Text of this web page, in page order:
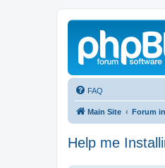
FAQ
Main Site Forum
Help me